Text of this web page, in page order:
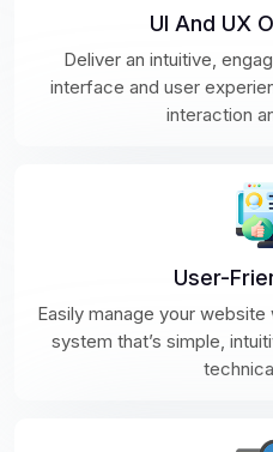
UI And UX
Deliver an intuitive,
interface and user
interaction
User-
Easily manage your
system that’s simple,